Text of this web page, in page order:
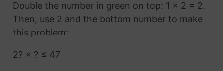
Double the number in green on top: 1 × 2 = 2.
Then, use 2 and the bottom number to make
this problem:
2? × ? ≤ 47